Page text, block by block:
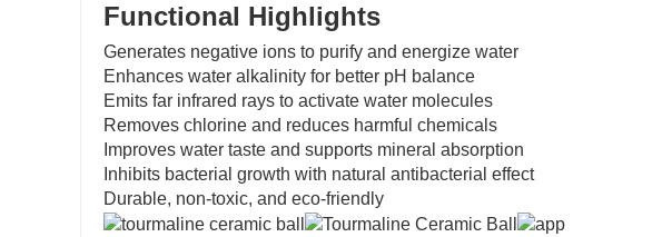
Functional Highlights
Generates negative ions to purify and energize water
Enhances water alkalinity for better pH balance
Emits far infrared rays to activate water molecules
Removes chlorine and reduces harmful chemicals
Improves water taste and supports mineral absorption
Inhibits bacterial growth with natural antibacterial effect
Durable, non-toxic, and eco-friendly